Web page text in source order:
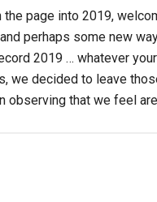
the page into 2019,
perhaps some new
2019 … whatever
we decided to leave
observing that we feel